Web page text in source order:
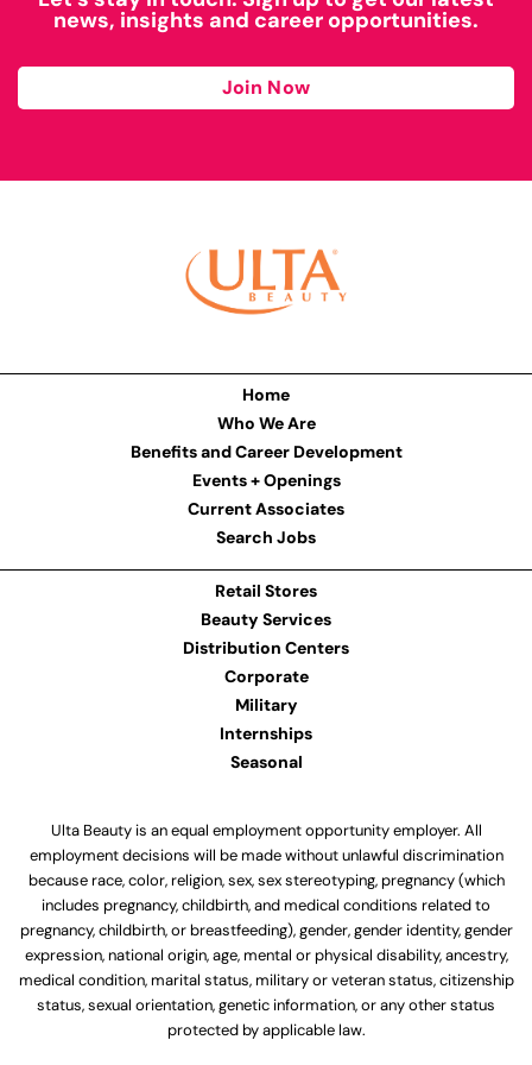
news, insights and career opportunities.
Join Now
Home
Who We Are
Benefits and Career Development
Events + Openings
Current Associates
Search Jobs
Retail Stores
Beauty Services
Distribution Centers
Corporate
Military
Internships
Seasonal
Ulta Beauty is an equal employment opportunity employer. All
employment decisions will be made without unlawful discrimination
because race, color, religion, sex, sex stereotyping, pregnancy (which
includes pregnancy, childbirth, and medical conditions related to
pregnancy, childbirth, or breastfeeding), gender, gender identity, gender
expression, national origin, age, mental or physical disability, ancestry,
medical condition, marital status, military or veteran status, citizenship
status, sexual orientation, genetic information, or any other status
protected by applicable law.